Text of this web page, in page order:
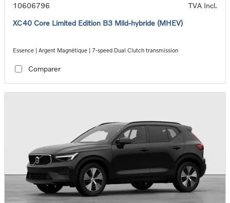
10606796
TVA Incl.
XC40 Core Limited Edition B3 Mild-hybride (MHEV)
Essence | Argent Magnétique | 7-speed Dual Clutch transmission
Comparer